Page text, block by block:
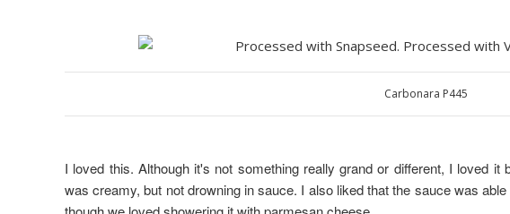
Carbonara P445
I loved this. Although it's not something really grand or different, I loved
was creamy, but not drowning in sauce. I also liked that the sauce was